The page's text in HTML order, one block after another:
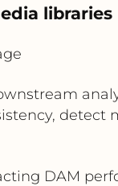
libraries
detect
DAM